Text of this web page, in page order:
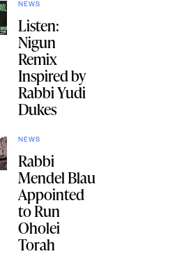
NEWS
Listen:
Nigun
Remix
Inspired by
Rabbi Yudi
Dukes
NEWS
Rabbi
Mendel Blau
Appointed
to Run
Oholei
Torah